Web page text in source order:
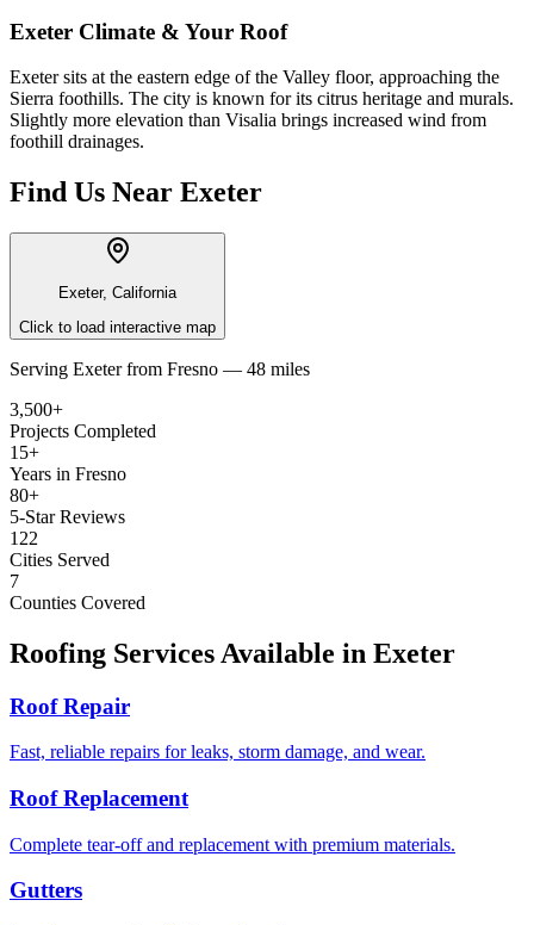
Exeter Climate & Your Roof
Exeter sits at the eastern edge of the Valley floor, approaching the
Sierra foothills. The city is known for its citrus heritage and murals.
Slightly more elevation than Visalia brings increased wind from
foothill drainages.
Find Us Near Exeter
Exeter, California
Click to load interactive map
Serving Exeter from Fresno — 48 miles
3,500+
Projects Completed
15+
Years in Fresno
80+
5-Star Reviews
122
Cities Served
7
Counties Covered
Roofing Services Available in Exeter
Roof Repair
Fast, reliable repairs for leaks, storm damage, and wear.
Roof Replacement
Complete tear-off and replacement with premium materials.
Gutters